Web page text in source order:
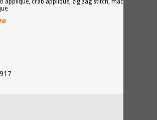
applique, crab applique, zig zag stitch, machine